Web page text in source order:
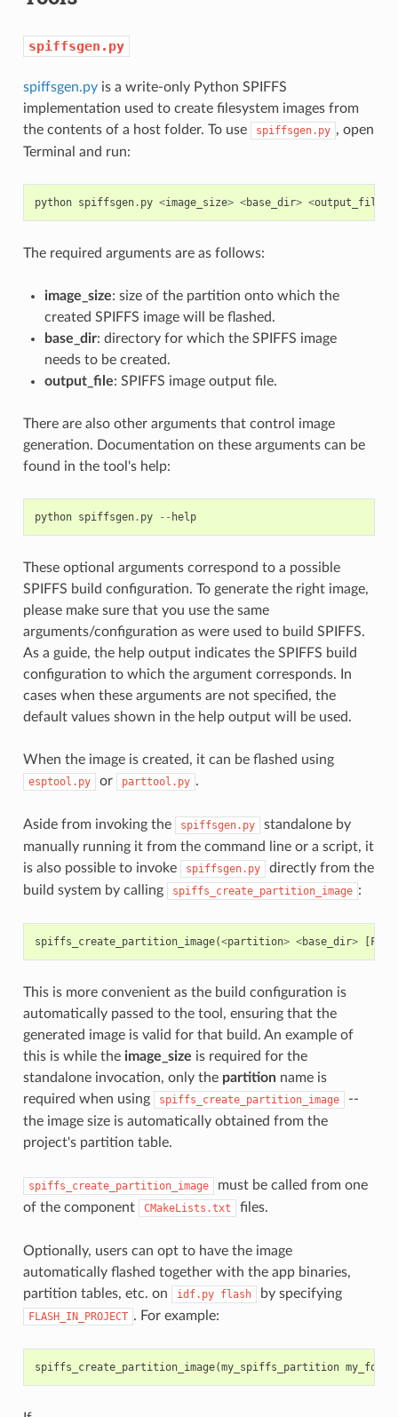
spiffsgen.py
spiffsgen.pyis a write-only Python SPIFFS
implementation used to create filesystem images from
the contents of a host folder. To use
spiffsgen.py , open
Terminal and run:
python spiffsgen. py <image_size> <base_dir> <output_file
The required arguments are as follows:
image_size: size of the partition onto which the
created SPIFFS image will be flashed.
base_dir: directory for which the SPIFFS image
needs to be created.
output_file: SPIFFS image output file.
There are also other arguments that control image
generation. Documentation on these arguments can be
found in the tool's help:
python spiffsgen. py -- help
These optional arguments correspond to a possible
SPIFFS build configuration. To generate the right image,
please make sure that you use the same
arguments/configuration as were used to build SPIFFS.
As a guide, the help output indicates the SPIFFS build
configuration to which the argument corresponds. In
cases when these arguments are not specified, the
default values shown in the help output will be used.
When the image is created, it can be flashed using
esptool.py or parttool.py .
Aside from invoking the spiffsgen.py
standalone by
manually running it from the command line or a script, it
is also possible to invoke
spiffsgen.py
directly from the
build system by calling
spiffs_create_partition_image :
spiffs_create_partition_image(<partition> <base_dir> [
This is more convenient as the build configuration is
automatically passed to the tool, ensuring that the
generated image is valid for that build. An example of
this is while the image_size is required for the
standalone invocation, only the partitionname is
required when using
spiffs_create_partition_image
--
the image size is automatically obtained from the
project's partition table.
spiffs_create_partition_image
must be called from one
of the component
CMakeLists.txt files.
Optionally, users can opt to have the image
automatically flashed together with the app binaries,
partition tables, etc. on
idf.py flash by specifying
FLASH_IN_PROJECT . For example:
spiffs_create_partition_image(my_spiffs_partition